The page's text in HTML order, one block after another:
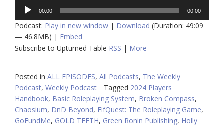
Audio
Player
00:00 00:00
Podcast: Play in new window | Download (Duration: 49:09
— 46.8MB) | Embed
Subscribe to Upturned Table RSS | More
Posted in ALL EPISODES, All Podcasts, The Weekly
Podcast, Weekly Podcast Tagged 2024 Players
Handbook, Basic Roleplaying System, Broken Compass,
Chaosium, DnD Beyond, ElfQuest: The Roleplaying Game,
GoFundMe, GOLD TEETH, Green Ronin Publishing, Holly